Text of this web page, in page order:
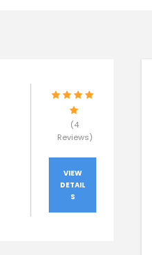
(4
Reviews)
VIEW
DETAIL
S